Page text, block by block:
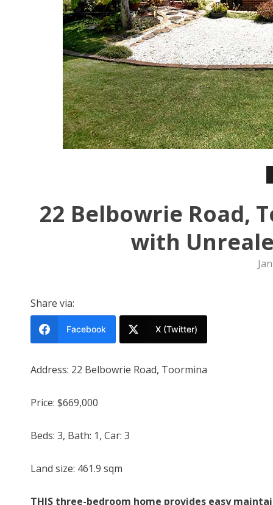
22 Belbowrie Road,
with
Share via:
Facebook X (Twitter)
Address: 22 Belbowrie Road, Toormina
Price: $669,000
Beds: 3, Bath: 1, Car: 3
Land size: 461.9 sqm
THIS three-bedroom home provides easy